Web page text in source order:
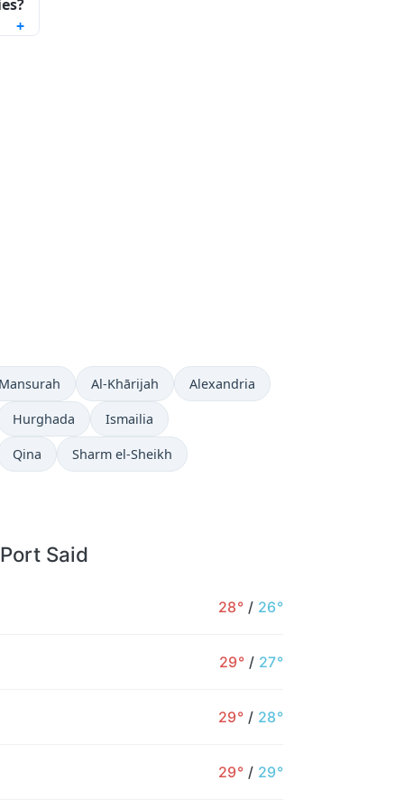
Al-Khārijah Alexandria
Hurghada Ismailia
Qina Sharm el-Sheikh
Said
28° / 26°
29° / 27°
29° / 28°
29° / 29°